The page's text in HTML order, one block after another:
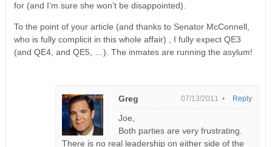
for (and I’m sure she won’t be disappointed).
To the point of your article (and thanks to Senator McConnell,
who is fully complicit in this whole affair) , I fully expect QE3
(and QE4, and QE5, …). The inmates are running the asylum!
Greg 07/13/2011 •
Joe,
Both parties are very frustrating.
There is no real leadership on either side of the
Reply